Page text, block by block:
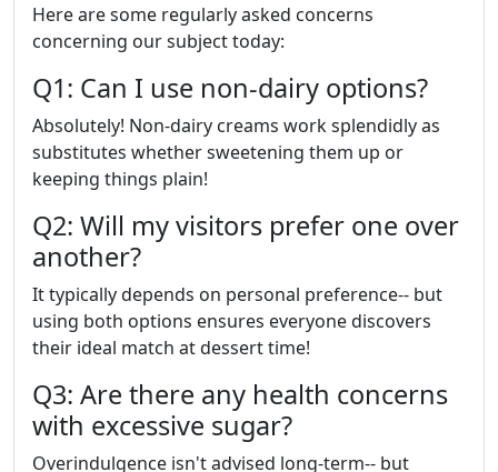
Here are some regularly asked concerns
concerning our subject today:
Q1: Can I use non-dairy options?
Absolutely! Non-dairy creams work splendidly as
substitutes whether sweetening them up or
keeping things plain!
Q2: Will my visitors prefer one over
another?
It typically depends on personal preference-- but
using both options ensures everyone discovers
their ideal match at dessert time!
Q3: Are there any health concerns
with excessive sugar?
Overindulgence isn't advised long-term-- but